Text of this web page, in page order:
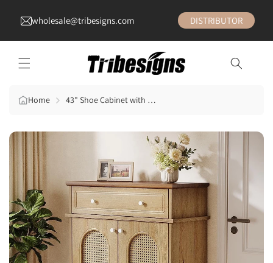
wholesale@tribesigns.com DISTRIBUTOR
Home 43" Shoe Cabinet with Doors, 6-Tier Shoe Rack Storage Cabinet with Drawer